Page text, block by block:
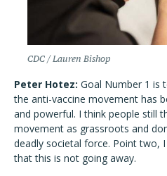
CDC / Lauren Bishop
Peter Hotez: Goal Number 1 is
the anti-vaccine movement has
and powerful. I think people still
movement as grassroots and
deadly societal force. Point two,
that this is not going away.